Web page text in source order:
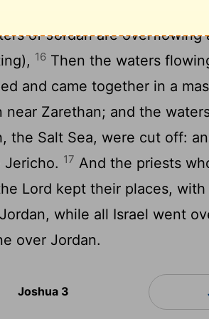
took up the ark were
of Jordan are overflowing
16 Then the waters
and came together in a
near Zarethan; and the
the Salt Sea, were cut off:
Jericho. 17 And the priests
Lord kept their places,
while all Israel went
over Jordan.
Joshua 3